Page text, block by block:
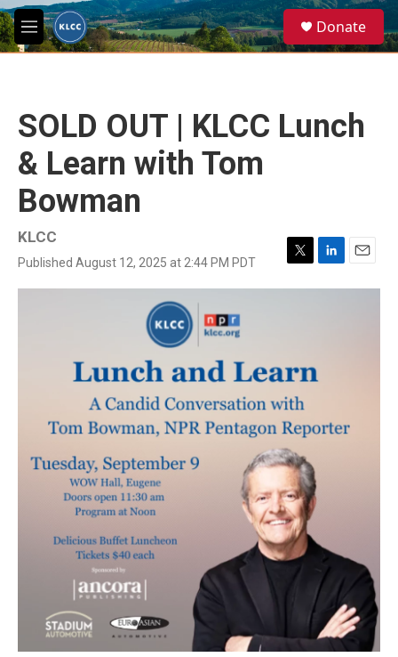
Skip to main content
M
e
e
a
Donate
SOLD OUT | KLCC Lunch
& Learn with Tom
Bowman
KLCC
Published August 12, 2025 at 2:44 PM PDT
T
w
r
L
i
n
E
m